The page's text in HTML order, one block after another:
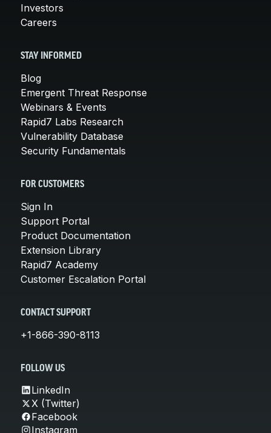
Investors
Careers
STAY INFORMED
Blog
Emergent Threat Response
Webinars & Events
Rapid7 Labs Research
Vulnerability Database
Security Fundamentals
FOR CUSTOMERS
Sign In
Support Portal
Product Documentation
Extension Library
Rapid7 Academy
Customer Escalation Portal
CONTACT SUPPORT
+1-866-390-8113
FOLLOW US
LinkedIn
X (Twitter)
Facebook
Instagram